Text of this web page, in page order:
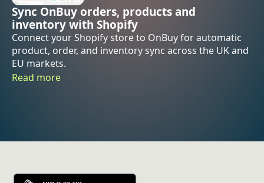
Sync OnBuy orders, products and
inventory with Shopify
Connect your Shopify store to OnBuy for automatic
product, order, and inventory sync across the UK and
EU markets.
Read more